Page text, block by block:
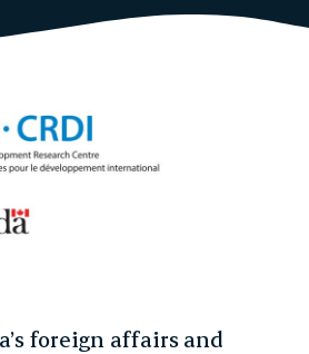
foreign affairs and